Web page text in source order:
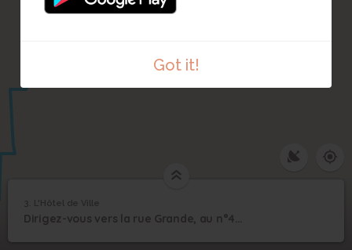
Got it!
3 L'Hôtel de Ville
3. L'Hôtel de Ville
Dirigez-vous vers la rue Grande, au n°40, devant l’hôtel de ville.